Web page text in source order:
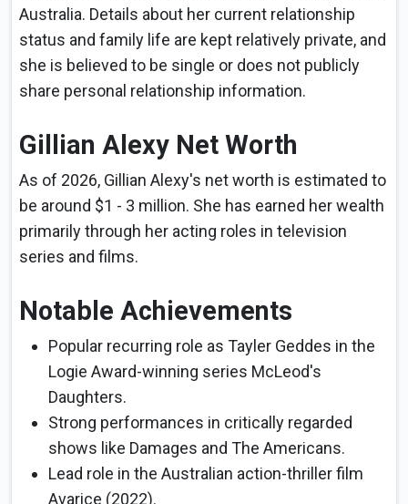
Australia. Details about her current relationship
status and family life are kept relatively private, and
she is believed to be single or does not publicly
share personal relationship information.
Gillian Alexy Net Worth
As of 2026, Gillian Alexy's net worth is estimated to
be around $1 - 3 million. She has earned her wealth
primarily through her acting roles in television
series and films.
Notable Achievements
Popular recurring role as Tayler Geddes in the
Logie Award-winning series McLeod's
Daughters.
Strong performances in critically regarded
shows like Damages and The Americans.
Lead role in the Australian action-thriller film
Avarice (2022).